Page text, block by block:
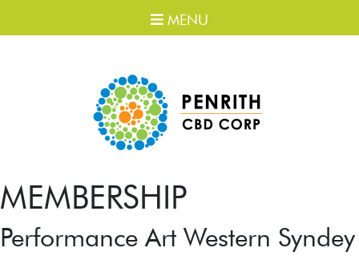
MENU
MEMBERSHIP
Performance Art Western Syndey